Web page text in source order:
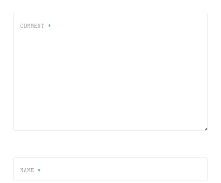
COMMENT *
NAME *